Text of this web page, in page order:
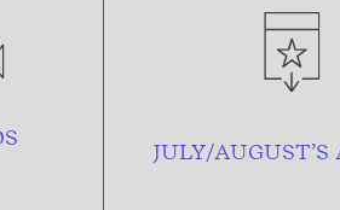
JULY/AUGUST’S